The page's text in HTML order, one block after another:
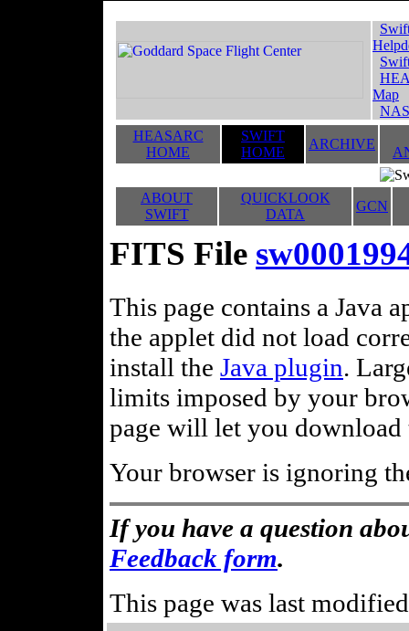
Map
HEASARC
HOME
SWIFT
HOME
ARCHIVE
ABOUT
SWIFT
QUICKLOOK
DATA
GCN
FITS File
This page contains a Java
the applet did not load
install the Java plugin.
limits imposed by your
page will let you
Your browser is ignoring
If you have a question
Feedback form.
This page was last